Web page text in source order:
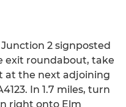
2 signposted
exit roundabout, take
at the next adjoining
In 1.7 miles, turn
right onto Elm